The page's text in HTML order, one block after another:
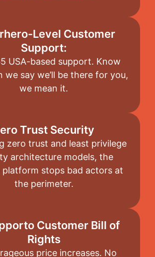
Level Customer
Support:
USA-based support. Know
we say we’ll be there for you,
we mean it.
Trust Security
zero trust and least privilege
architecture models, the
stops bad actors at
the perimeter.
Customer Bill of
Rights
price increases. No